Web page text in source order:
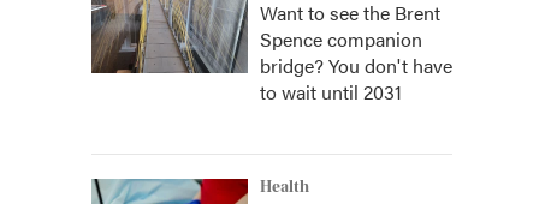
Want to see the Brent
Spence companion
bridge? You don't have
to wait until 2031
Health